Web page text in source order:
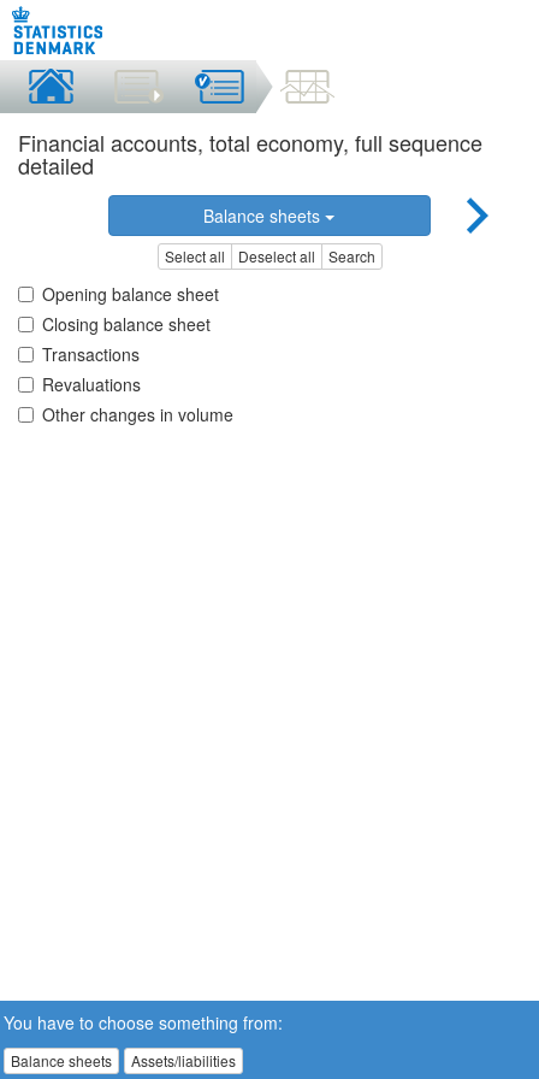
Financial accounts, total economy, full sequence
detailed
Balance sheets
Select all Deselect all Search
Opening balance sheet
Closing balance sheet
Transactions
Revaluations
Other changes in volume
You have to choose something from:
Balance sheets Assets/liabilities